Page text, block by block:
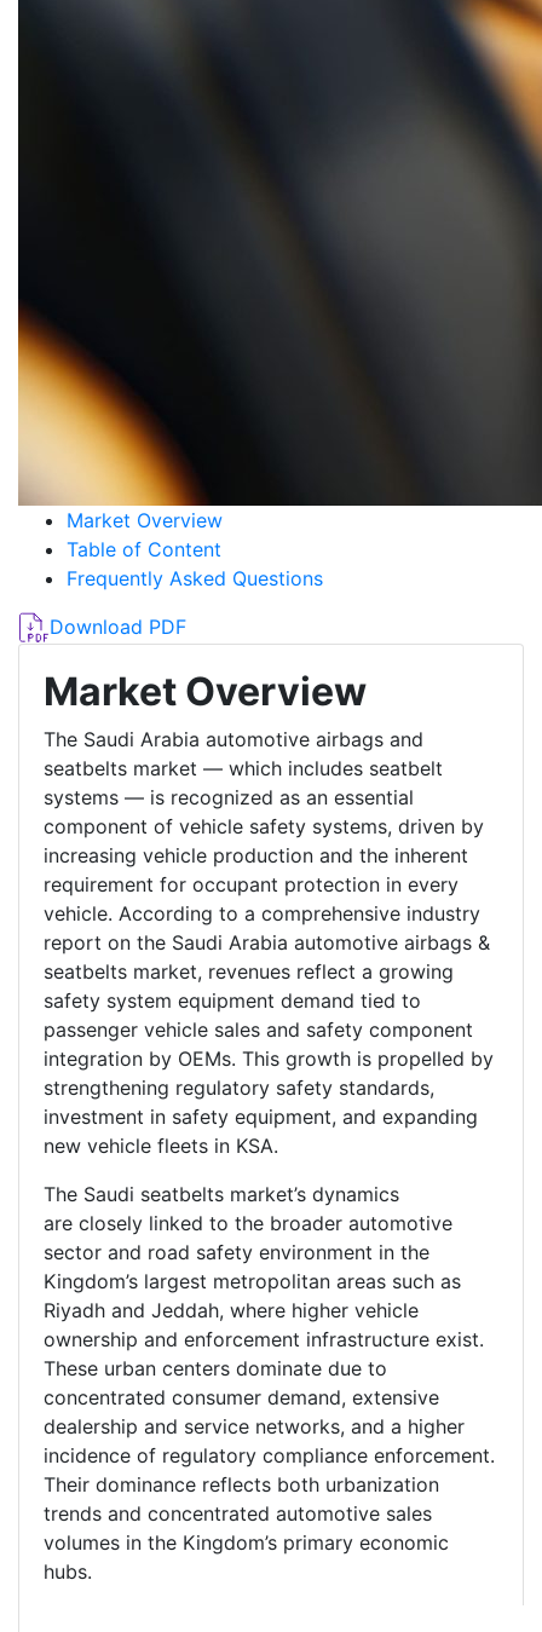
Market Overview
Table of Content
Frequently Asked Questions
Download PDF
Market Overview
The Saudi Arabia automotive airbags and
seatbelts market — which includes seatbelt
systems — is recognized as an essential
component of vehicle safety systems, driven by
increasing vehicle production and the inherent
requirement for occupant protection in every
vehicle. According to a comprehensive industry
report on the Saudi Arabia automotive airbags &
seatbelts market, revenues reflect a growing
safety system equipment demand tied to
passenger vehicle sales and safety component
integration by OEMs. This growth is propelled by
strengthening regulatory safety standards,
investment in safety equipment, and expanding
new vehicle fleets in KSA.
The Saudi seatbelts market’s dynamics
are closely linked to the broader automotive
sector and road safety environment in the
Kingdom’s largest metropolitan areas such as
Riyadh and Jeddah, where higher vehicle
ownership and enforcement infrastructure exist.
These urban centers dominate due to
concentrated consumer demand, extensive
dealership and service networks, and a higher
incidence of regulatory compliance enforcement.
Their dominance reflects both urbanization
trends and concentrated automotive sales
volumes in the Kingdom’s primary economic
hubs.